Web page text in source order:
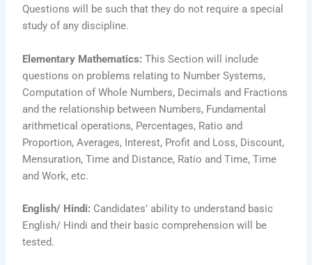
Questions will be such that they do not require a special
study of any discipline.
Elementary Mathematics: This Section will include
questions on problems relating to Number Systems,
Computation of Whole Numbers, Decimals and Fractions
and the relationship between Numbers, Fundamental
arithmetical operations, Percentages, Ratio and
Proportion, Averages, Interest, Profit and Loss, Discount,
Mensuration, Time and Distance, Ratio and Time, Time
and Work, etc.
English/ Hindi: Candidates’ ability to understand basic
English/ Hindi and their basic comprehension will be
tested.